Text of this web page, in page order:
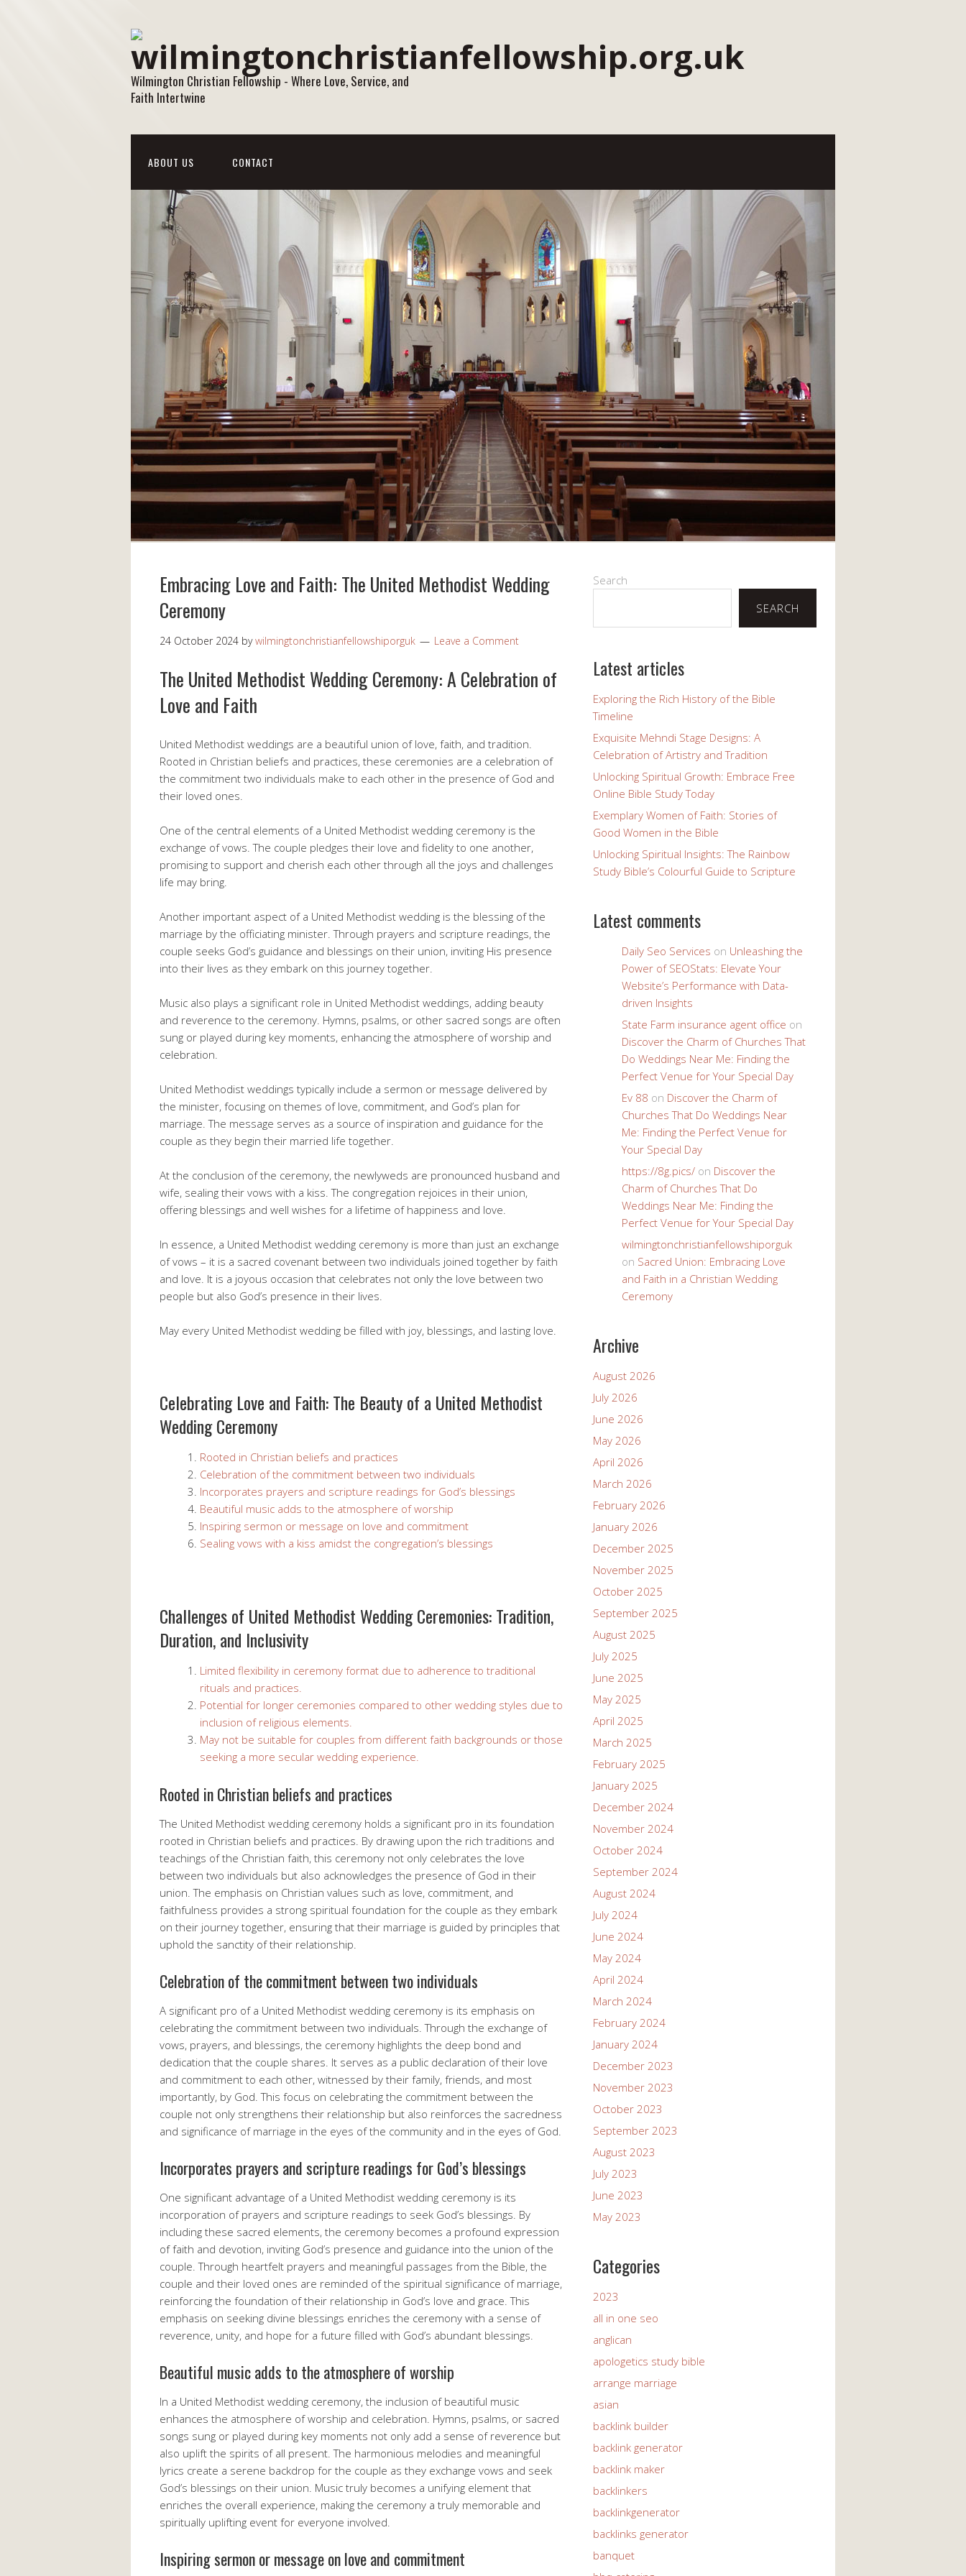
Wilmington Christian Fellowship - Where Love, Service, and
Faith Intertwine
ABOUT US CONTACT
Embracing Love and Faith: The United Methodist Wedding
Ceremony
24 October 2024 bywilmingtonchristianfellowshiporguk Leave a Comment
The United Methodist Wedding Ceremony: A Celebration of
Love and Faith
United Methodist weddings are a beautiful union of love, faith, and tradition.
Rooted in Christian beliefs and practices, these ceremonies are a celebration of
the commitment two individuals make to each other in the presence of God and
their loved ones.
One of the central elements of a United Methodist wedding ceremony is the
exchange of vows. The couple pledges their love and fidelity to one another,
promising to support and cherish each other through all the joys and challenges
life may bring.
Another important aspect of a United Methodist wedding is the blessing of the
marriage by the officiating minister. Through prayers and scripture readings, the
couple seeks God’s guidance and blessings on their union, inviting His presence
into their lives as they embark on this journey together.
Music also plays a significant role in United Methodist weddings, adding beauty
and reverence to the ceremony. Hymns, psalms, or other sacred songs are often
sung or played during key moments, enhancing the atmosphere of worship and
celebration.
United Methodist weddings typically include a sermon or message delivered by
the minister, focusing on themes of love, commitment, and God’s plan for
marriage. The message serves as a source of inspiration and guidance for the
couple as they begin their married life together.
At the conclusion of the ceremony, the newlyweds are pronounced husband and
wife, sealing their vows with a kiss. The congregation rejoices in their union,
offering blessings and well wishes for a lifetime of happiness and love.
In essence, a United Methodist wedding ceremony is more than just an exchange
of vows – it is a sacred covenant between two individuals joined together by faith
and love. It is a joyous occasion that celebrates not only the love between two
people but also God’s presence in their lives.
May every United Methodist wedding be filled with joy, blessings, and lasting love.
Celebrating Love and Faith: The Beauty of a United Methodist
Wedding Ceremony
Rooted in Christian beliefs and practices
Celebration of the commitment between two individuals
Incorporates prayers and scripture readings for God’s blessings
Beautiful music adds to the atmosphere of worship
Inspiring sermon or message on love and commitment
Sealing vows with a kiss amidst the congregation’s blessings
Challenges of United Methodist Wedding Ceremonies: Tradition,
Duration, and Inclusivity
Limited flexibility in ceremony format due to adherence to traditional
rituals and practices.
Potential for longer ceremonies compared to other wedding styles due to
inclusion of religious elements.
May not be suitable for couples from different faith backgrounds or those
seeking a more secular wedding experience.
Rooted in Christian beliefs and practices
The United Methodist wedding ceremony holds a significant pro in its foundation
rooted in Christian beliefs and practices. By drawing upon the rich traditions and
teachings of the Christian faith, this ceremony not only celebrates the love
between two individuals but also acknowledges the presence of God in their
union. The emphasis on Christian values such as love, commitment, and
faithfulness provides a strong spiritual foundation for the couple as they embark
on their journey together, ensuring that their marriage is guided by principles that
uphold the sanctity of their relationship.
Celebration of the commitment between two individuals
A significant pro of a United Methodist wedding ceremony is its emphasis on
celebrating the commitment between two individuals. Through the exchange of
vows, prayers, and blessings, the ceremony highlights the deep bond and
dedication that the couple shares. It serves as a public declaration of their love
and commitment to each other, witnessed by their family, friends, and most
importantly, by God. This focus on celebrating the commitment between the
couple not only strengthens their relationship but also reinforces the sacredness
and significance of marriage in the eyes of the community and in the eyes of God.
Incorporates prayers and scripture readings for God’s blessings
One significant advantage of a United Methodist wedding ceremony is its
incorporation of prayers and scripture readings to seek God’s blessings. By
including these sacred elements, the ceremony becomes a profound expression
of faith and devotion, inviting God’s presence and guidance into the union of the
couple. Through heartfelt prayers and meaningful passages from the Bible, the
couple and their loved ones are reminded of the spiritual significance of marriage,
reinforcing the foundation of their relationship in God’s love and grace. This
emphasis on seeking divine blessings enriches the ceremony with a sense of
reverence, unity, and hope for a future filled with God’s abundant blessings.
Beautiful music adds to the atmosphere of worship
In a United Methodist wedding ceremony, the inclusion of beautiful music
enhances the atmosphere of worship and celebration. Hymns, psalms, or sacred
songs sung or played during key moments not only add a sense of reverence but
also uplift the spirits of all present. The harmonious melodies and meaningful
lyrics create a serene backdrop for the couple as they exchange vows and seek
God’s blessings on their union. Music truly becomes a unifying element that
enriches the overall experience, making the ceremony a truly memorable and
spiritually uplifting event for everyone involved.
Inspiring sermon or message on love and commitment
Search
SEARCH
Latest articles
Exploring the Rich History of the Bible
Timeline
Exquisite Mehndi Stage Designs: A
Celebration of Artistry and Tradition
Unlocking Spiritual Growth: Embrace Free
Online Bible Study Today
Exemplary Women of Faith: Stories of
Good Women in the Bible
Unlocking Spiritual Insights: The Rainbow
Study Bible’s Colourful Guide to Scripture
Latest comments
Daily Seo Services on Unleashing the
Power of SEOStats: Elevate Your
Website’s Performance with Data-
driven Insights
State Farm insurance agent office on
Discover the Charm of Churches That
Do Weddings Near Me: Finding the
Perfect Venue for Your Special Day
Ev 88 on Discover the Charm of
Churches That Do Weddings Near
Me: Finding the Perfect Venue for
Your Special Day
https://8g.pics/ on Discover the
Charm of Churches That Do
Weddings Near Me: Finding the
Perfect Venue for Your Special Day
wilmingtonchristianfellowshiporguk
on Sacred Union: Embracing Love
and Faith in a Christian Wedding
Ceremony
Archive
August 2026
July 2026
June 2026
May 2026
April 2026
March 2026
February 2026
January 2026
December 2025
November 2025
October 2025
September 2025
August 2025
July 2025
June 2025
May 2025
April 2025
March 2025
February 2025
January 2025
December 2024
November 2024
October 2024
September 2024
August 2024
July 2024
June 2024
May 2024
April 2024
March 2024
February 2024
January 2024
December 2023
November 2023
October 2023
September 2023
August 2023
July 2023
June 2023
May 2023
Categories
2023
all in one seo
anglican
apologetics study bible
arrange marriage
asian
backlink builder
backlink generator
backlink maker
backlinkers
backlinkgenerator
backlinks generator
banquet